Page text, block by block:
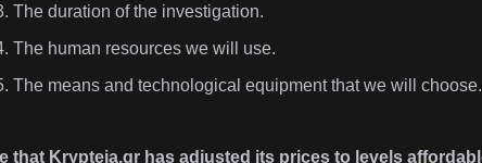
The duration of the investigation.
The human resources we will use.
The means and technological equipment that we will choose.
that Krypteia.gr has adjusted its prices to levels